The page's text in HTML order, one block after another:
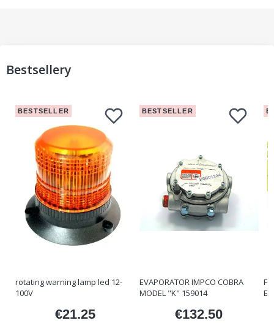
Bestsellery
BESTSELLER
rotating warning lamp led 12-
100V
Price
€21.25
BESTSELLER
EVAPORATOR IMPCO COBRA
MODEL "K" 159014
Price
€132.50